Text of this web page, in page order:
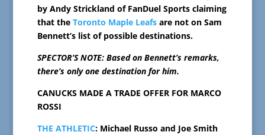
by Andy Strickland of FanDuel Sports claiming
that the Toronto Maple Leafsare not on Sam
Bennett’s list of possible destinations.
SPECTOR’S NOTE: Based on Bennett’s remarks,
there’s only one destination for him.
CANUCKS MADE A TRADE OFFER FOR MARCO
ROSSI
THE ATHLETIC: Michael Russo and Joe Smith